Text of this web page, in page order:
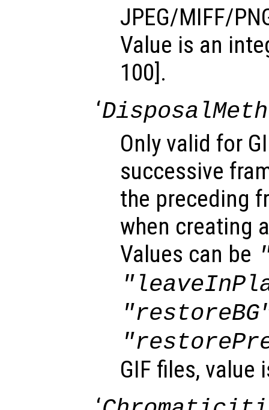
JPEG/MIFF/
Value is an
100].
‘
Only valid for
successive
the preceding
when creating
Values can be
GIF files, value